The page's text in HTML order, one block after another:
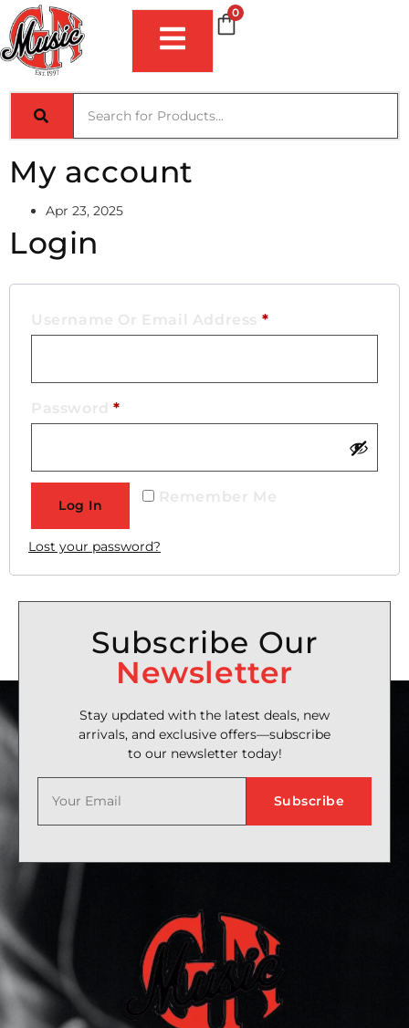
0
My account
Apr 23, 2025
Login
Username Or Email Address *
Password*
Remember Me
Log In
Lost your password?
Subscribe Our
Newsletter
Stay updated with the latest deals, new
arrivals, and exclusive offers—subscribe
to our newsletter today!